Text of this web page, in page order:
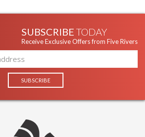
SUBSCRIBE TODAY
Receive Exclusive Offers from Five Rivers